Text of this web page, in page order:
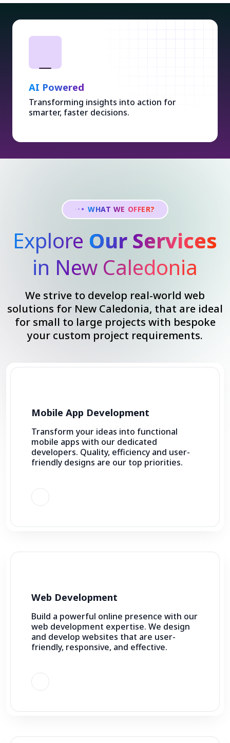
AI Powered
Transforming insights into action for
smarter, faster decisions.
WHAT WE OFFER?
Explore Our Services
in New Caledonia
We strive to develop real-world web
solutions for New Caledonia, that are ideal
for small to large projects with bespoke
your custom project requirements.
Mobile App Development
Transform your ideas into functional
mobile apps with our dedicated
developers. Quality, efficiency and user-
friendly designs are our top priorities.
Web Development
Build a powerful online presence with our
web development expertise. We design
and develop websites that are user-
friendly, responsive, and effective.